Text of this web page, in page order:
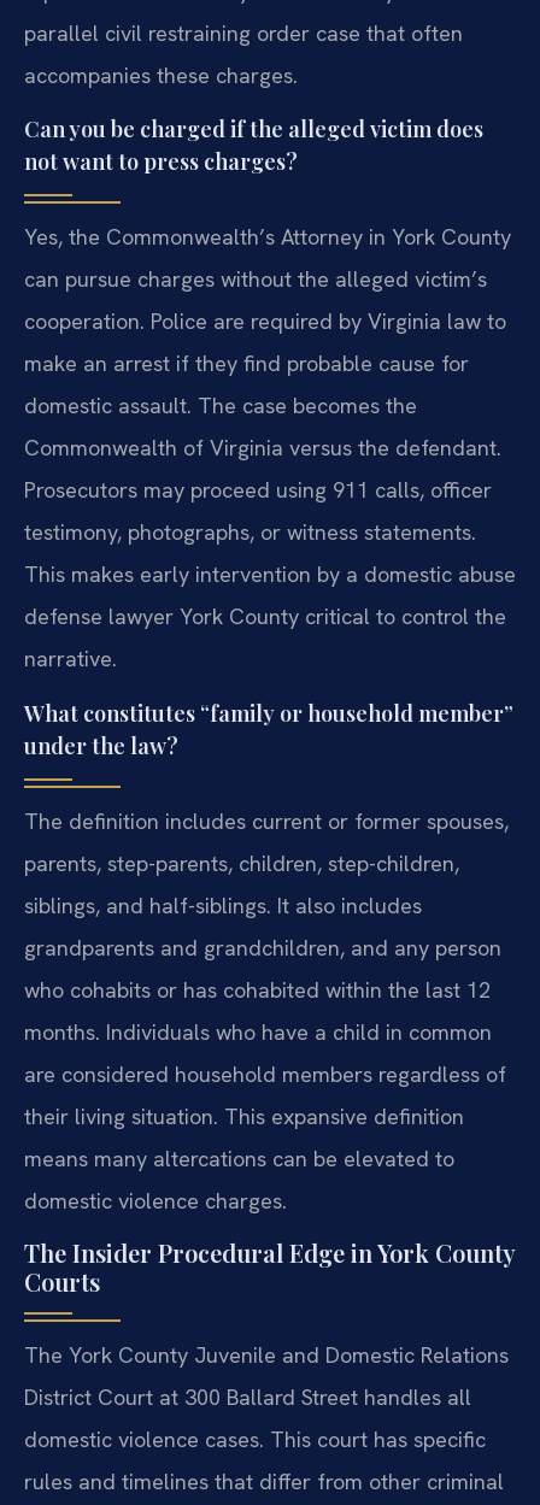
parallel civil restraining order case that often
accompanies these charges.
Can you be charged if the alleged victim does
not want to press charges?
Yes, the Commonwealth’s Attorney in York County
can pursue charges without the alleged victim’s
cooperation. Police are required by Virginia law to
make an arrest if they find probable cause for
domestic assault. The case becomes the
Commonwealth of Virginia versus the defendant.
Prosecutors may proceed using 911 calls, officer
testimony, photographs, or witness statements.
This makes early intervention by a domestic abuse
defense lawyer York County critical to control the
narrative.
What constitutes “family or household member”
under the law?
The definition includes current or former spouses,
parents, step-parents, children, step-children,
siblings, and half-siblings. It also includes
grandparents and grandchildren, and any person
who cohabits or has cohabited within the last 12
months. Individuals who have a child in common
are considered household members regardless of
their living situation. This expansive definition
means many altercations can be elevated to
domestic violence charges.
The Insider Procedural Edge in York County
Courts
The York County Juvenile and Domestic Relations
District Court at 300 Ballard Street handles all
domestic violence cases. This court has specific
rules and timelines that differ from other criminal